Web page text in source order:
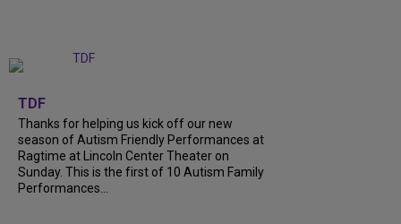
TDF
Thanks for helping us kick off our new
season of Autism Friendly Performances at
Ragtime at Lincoln Center Theater on
Sunday. This is the first of 10 Autism Family
Performances...